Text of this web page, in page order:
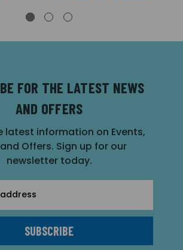
FOR THE LATEST NEWS
AND OFFERS
latest information on Events,
Offers. Sign up for our
newsletter today.